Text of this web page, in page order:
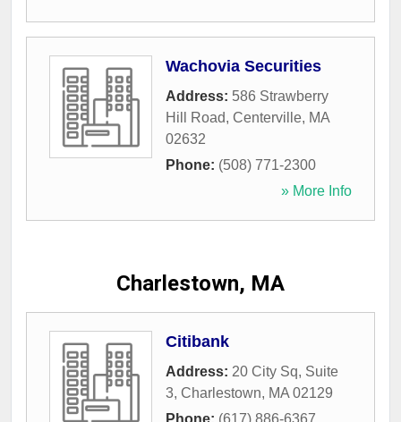
Wachovia Securities
Address: 586 Strawberry
Hill Road, Centerville, MA
02632
Phone: (508) 771-2300
» More Info
Charlestown, MA
Citibank
Address: 20 City Sq, Suite
3, Charlestown, MA 02129